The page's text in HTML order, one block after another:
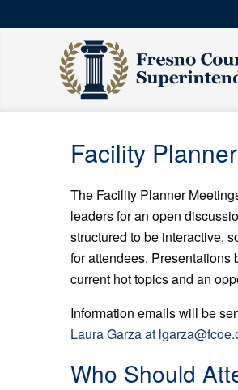
Facility
The Facility Planner
leaders for an open
structured to be interactive,
for attendees. Presentations
current hot topics and an
Information emails will be
Laura Garza at
Who Should